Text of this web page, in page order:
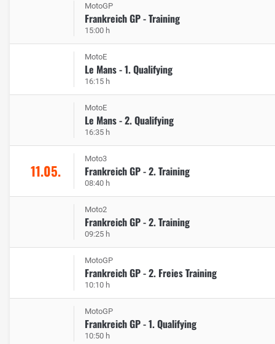
MotoGP
Frankreich GP - Training
15:00 h
MotoE
Le Mans - 1. Qualifying
16:15 h
MotoE
Le Mans - 2. Qualifying
16:35 h
11.05.
Moto3
Frankreich GP - 2. Training
08:40 h
Moto2
Frankreich GP - 2. Training
09:25 h
MotoGP
Frankreich GP - 2. Freies Training
10:10 h
MotoGP
Frankreich GP - 1. Qualifying
10:50 h